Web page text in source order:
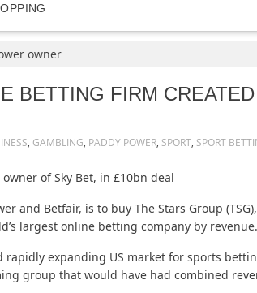
owner
BETTING FIRM
, GAMBLING, PADDY POWER, SPORT, SPORT
of Sky Bet, in £10bn deal
and Betfair, is to buy The Stars Group
largest online betting company by revenue.
rapidly expanding US market for sports
group that would have had combined